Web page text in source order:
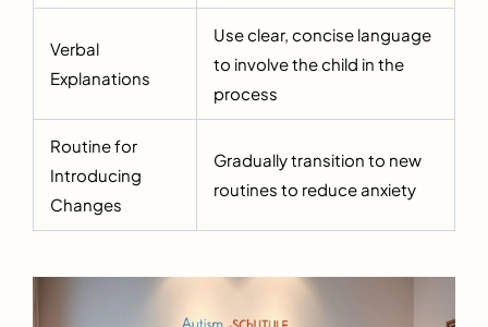
Verbal
Explanations
Use clear, concise language
to involve the child in the
process
Routine for
Introducing
Changes
Gradually transition to new
routines to reduce anxiety